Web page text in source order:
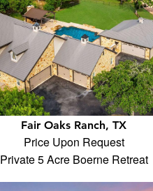
Fair Oaks Ranch, TX
Price Upon Request
Private 5 Acre Boerne Retreat